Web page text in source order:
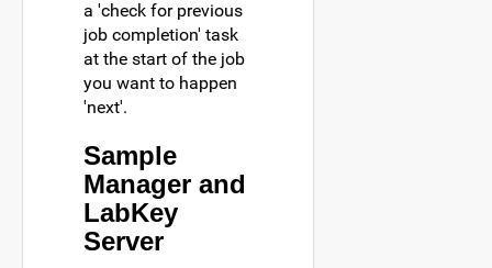
a 'check for previous
job completion' task
at the start of the job
you want to happen
'next'.
Sample
Manager and
LabKey
Server